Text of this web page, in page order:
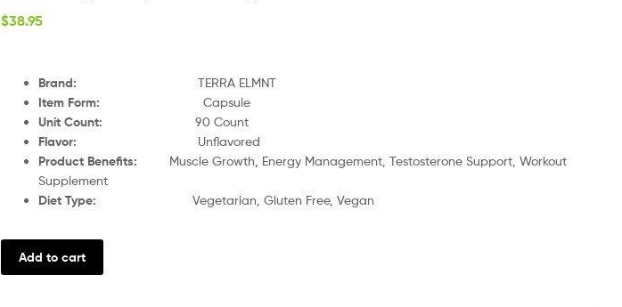
$38.95
Brand: TERRA ELMNT
Item Form: Capsule
Unit Count: 90 Count
Flavor: Unflavored
Product Benefits: Muscle Growth, Energy Management, Testosterone Support, Workout
Supplement
Diet Type: Vegetarian, Gluten Free, Vegan
Add to cart